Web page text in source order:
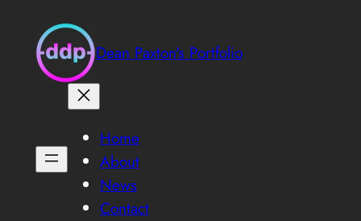
content
Dean Paxton's Portfolio
Home
About
News
Contact